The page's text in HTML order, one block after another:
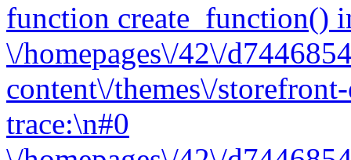
function create_function()
\/homepages\/42\/
content\/themes\/
trace:\n#0